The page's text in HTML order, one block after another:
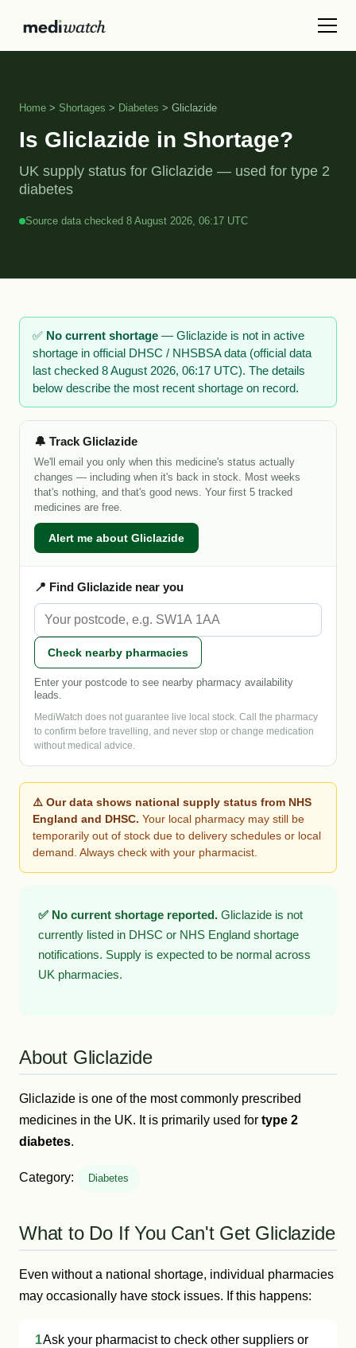
Home > Shortages > Diabetes > Gliclazide
Is Gliclazide in Shortage?
UK supply status for Gliclazide — used for type 2
diabetes
Source data checked 8 August 2026, 06:17 UTC
✅ No current shortage — Gliclazide is not in active
shortage in official DHSC / NHSBSA data (official data
last checked 8 August 2026, 06:17 UTC). The details
below describe the most recent shortage on record.
🔔 Track Gliclazide
We'll email you only when this medicine's status actually
changes — including when it's back in stock. Most weeks
that's nothing, and that's good news. Your first 5 tracked
medicines are free.
Alert me about Gliclazide
📍 Find Gliclazide near you
Check nearby pharmacies
Enter your postcode to see nearby pharmacy availability
leads.
MediWatch does not guarantee live local stock. Call the pharmacy
to confirm before travelling, and never stop or change medication
without medical advice.
⚠️ Our data shows national supply status from NHS
England and DHSC. Your local pharmacy may still be
temporarily out of stock due to delivery schedules or local
demand. Always check with your pharmacist.
✅ No current shortage reported. Gliclazide is not
currently listed in DHSC or NHS England shortage
notifications. Supply is expected to be normal across
UK pharmacies.
About Gliclazide
Gliclazide is one of the most commonly prescribed
medicines in the UK. It is primarily used for type 2
diabetes.
Category: Diabetes
What to Do If You Can't Get Gliclazide
Even without a national shortage, individual pharmacies
may occasionally have stock issues. If this happens:
1Ask your pharmacist to check other suppliers or